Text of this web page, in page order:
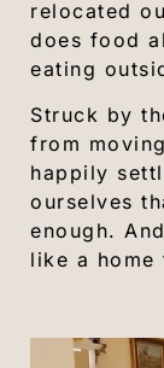
relocated
does food
eating
Struck by
from
happily
ourselves
enough.
like a home